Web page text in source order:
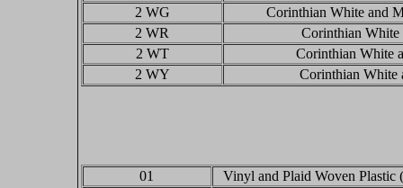
2 WG
Corinthian White and
2 WR
Corinthian White
2 WT
Corinthian White
2 WY
Corinthian White
01
Vinyl and Plaid Woven Plastic